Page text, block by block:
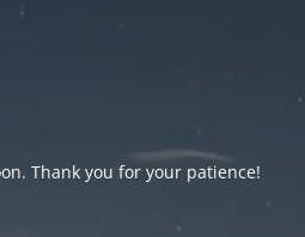
Thank you for your patience!